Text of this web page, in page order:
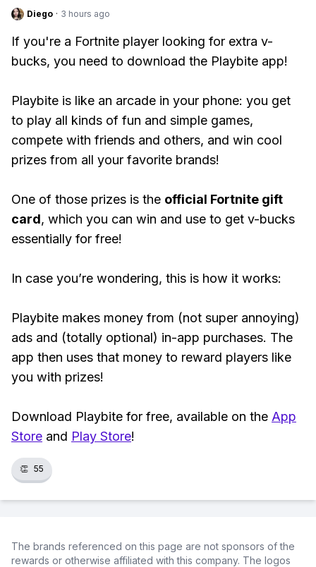
Diego · 3 hours ago
If you're a Fortnite player looking for extra v-
bucks, you need to download the Playbite app!
Playbite is like an arcade in your phone: you get
to play all kinds of fun and simple games,
compete with friends and others, and win cool
prizes from all your favorite brands!
One of those prizes is the official Fortnite gift
card, which you can win and use to get v-bucks
essentially for free!
In case you’re wondering, this is how it works:
Playbite makes money from (not super annoying)
ads and (totally optional) in-app purchases. The
app then uses that money to reward players like
you with prizes!
Download Playbite for free, available on the App
Store and Play Store!
👏 55
The brands referenced on this page are not sponsors of the
rewards or otherwise affiliated with this company. The logos